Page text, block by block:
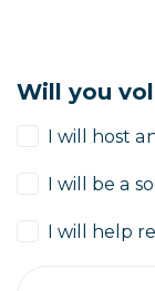
Will you
I will host
I will be a
I will help